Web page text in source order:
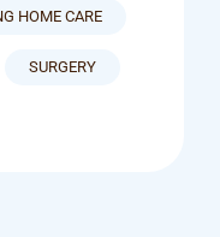
HOME CARE
SURGERY